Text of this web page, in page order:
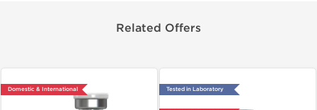
Related Offers
Domestic & International Tested in Laboratory